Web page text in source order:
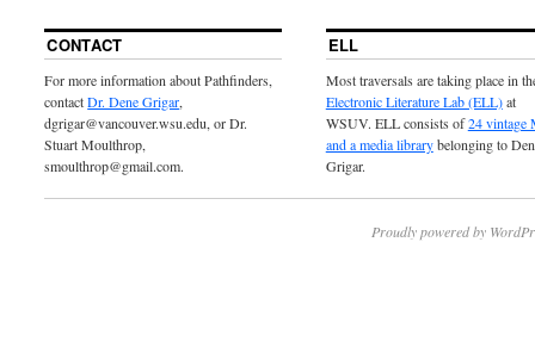
CONTACT
For more information about Pathfinders,
contactDr. Dene Grigar,
dgrigar@vancouver.wsu.edu, or Dr.
Stuart Moulthrop,
smoulthrop@gmail.com.
ELL
Most traversals are taking place in
Electronic Literature Lab (ELL)at
WSUV. ELL consists of24 vintage
and a media librarybelonging to
Grigar.
Proudly powered by